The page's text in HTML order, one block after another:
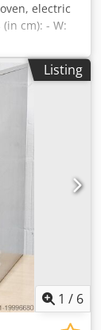
electric
(in cm): - W:
- 8 levels for
50Hz -
- hood -
price is a
ovens,
ovens, shop
oil
lines,
machines,
Listing
1 / 6